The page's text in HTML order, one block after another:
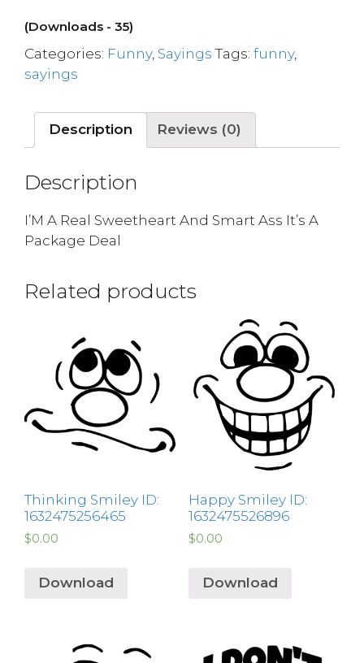
(Downloads - 35)
Categories: Funny, Sayings Tags: funny,
sayings
Description Reviews (0)
Description
I’M A Real Sweetheart And Smart Ass It’s A
Package Deal
Related products
Thinking Smiley ID:
1632475256465
$0.00
Download
Happy Smiley ID:
1632475526896
$0.00
Download